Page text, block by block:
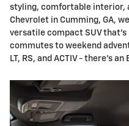
styling, comfortable interior,
Chevrolet in Cumming, GA,
versatile compact SUV
commutes to weekend
LT, RS, and ACTIV - there's